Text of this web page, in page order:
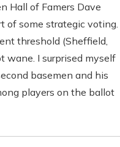
Hall of Famers Dave
of some strategic voting.
threshold (Sheffield,
wane. I surprised myself
basemen and his
players on the ballot